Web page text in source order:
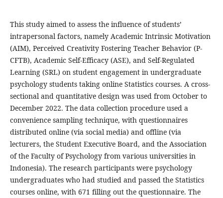
This study aimed to assess the influence of students’
intrapersonal factors, namely Academic Intrinsic Motivation
(AIM), Perceived Creativity Fostering Teacher Behavior (P-
CFTB), Academic Self-Efficacy (ASE), and Self-Regulated
Learning (SRL) on student engagement in undergraduate
psychology students taking online Statistics courses. A cross-
sectional and quantitative design was used from October to
December 2022. The data collection procedure used a
convenience sampling technique, with questionnaires
distributed online (via social media) and offline (via
lecturers, the Student Executive Board, and the Association
of the Faculty of Psychology from various universities in
Indonesia). The research participants were psychology
undergraduates who had studied and passed the Statistics
courses online, with 671 filling out the questionnaire. The